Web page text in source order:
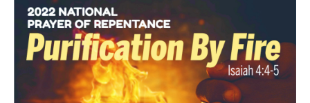
Bauchi
Bayelsa
Benue
Cross River